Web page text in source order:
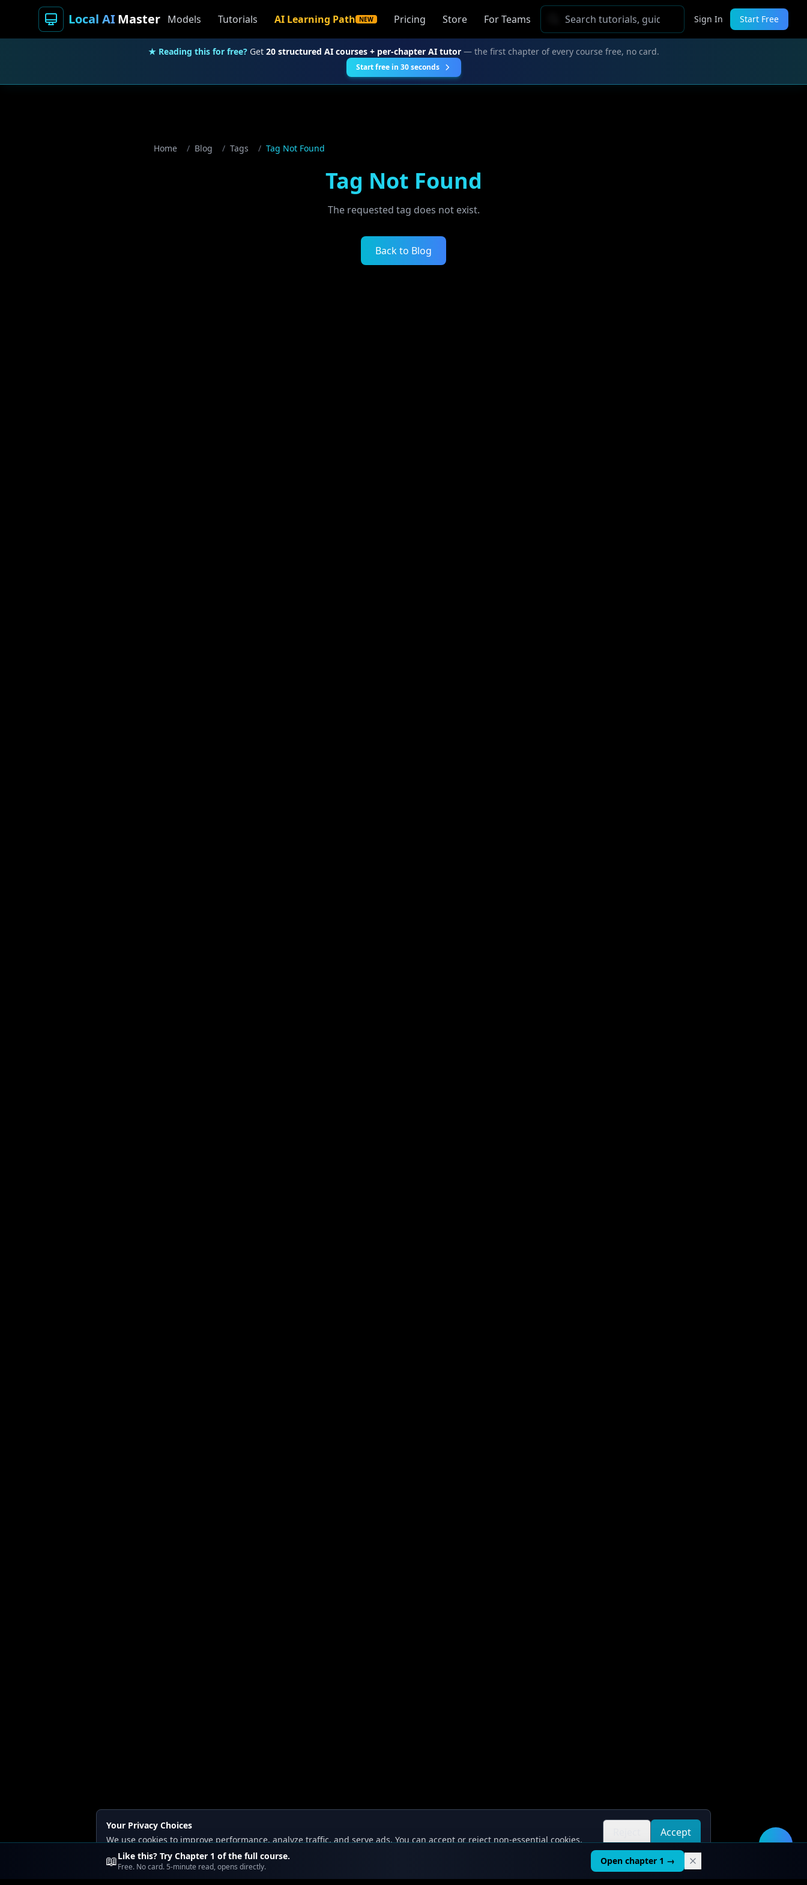
Your Privacy Choices
We use cookies to improve performance, analyze traffic, and serve ads. You can accept or reject non-essential cookies.
Read ourPrivacy andContent Policy.
all
Accept
all
Local AIMaster Models Tutorials AI Learning Path NEW Pricing Store For Teams Sign In Start Free
★ Reading this for free? Get 20 structured AI courses + per-chapter AI tutor— the first chapter of every course free, no card.
Start free in 30 seconds
Home / Blog / Tags / Tag Not Found
Tag Not Found
The requested tag does not exist.
Back to Blog
📖Like this? Try Chapter 1 of the full course.
Free. No card. 5-minute read, opens directly.
Open chapter 1 →